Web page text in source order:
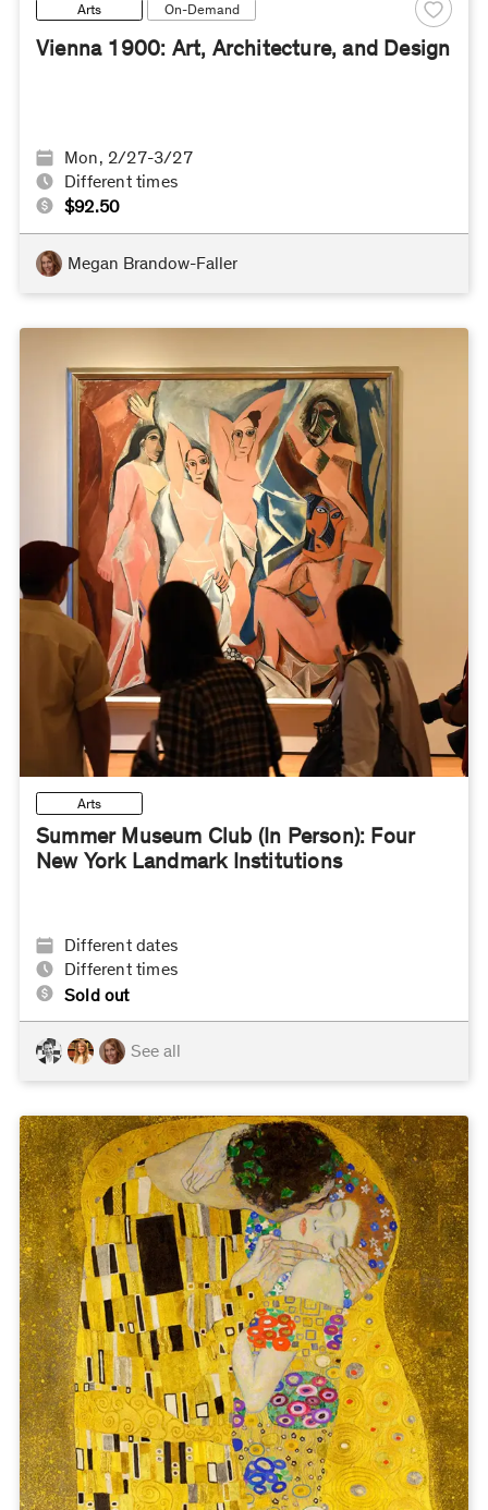
Arts On-Demand
Vienna 1900: Art, Architecture, and Design
Mon, 2/27-3/27
Different times
$92.50
Megan Brandow-Faller
Arts
Summer Museum Club (In Person): Four
New York Landmark Institutions
Different dates
Different times
Sold out
See all